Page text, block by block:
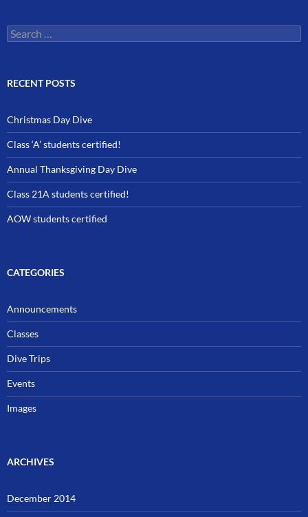
Search
for:
RECENT POSTS
Christmas Day Dive
Class ‘A’ students certified!
Annual Thanksgiving Day Dive
Class 21A students certified!
AOW students certified
CATEGORIES
Announcements
Classes
Dive Trips
Events
Images
ARCHIVES
December 2014